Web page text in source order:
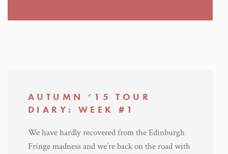
AUTUMN ’15 TOUR
DIARY: WEEK #1
We have hardly recovered from the Edinburgh
Fringe madness and we’re back on the road with